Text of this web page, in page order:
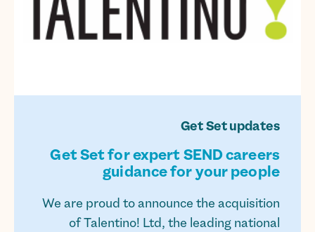
Get Set updates
Get Set for expert SEND careers
guidance for your people
We are proud to announce the acquisition
of Talentino! Ltd, the leading national